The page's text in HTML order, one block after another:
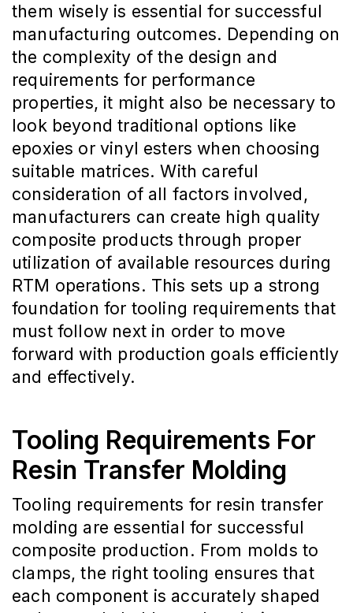
them wisely is essential for successful
manufacturing outcomes. Depending on
the complexity of the design and
requirements for performance
properties, it might also be necessary to
look beyond traditional options like
epoxies or vinyl esters when choosing
suitable matrices. With careful
consideration of all factors involved,
manufacturers can create high quality
composite products through proper
utilization of available resources during
RTM operations. This sets up a strong
foundation for tooling requirements that
must follow next in order to move
forward with production goals efficiently
and effectively.
Tooling Requirements For
Resin Transfer Molding
Tooling requirements for resin transfer
molding are essential for successful
composite production. From molds to
clamps, the right tooling ensures that
each component is accurately shaped